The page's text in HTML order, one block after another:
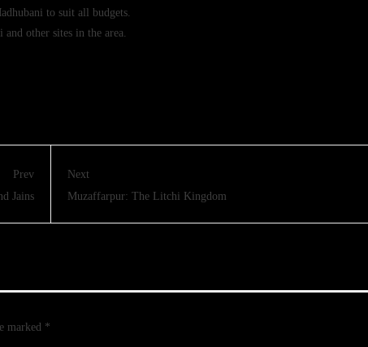
to suit all budgets.
other sites in the area.
Prev
Jains
Next
Muzaffarpur: The Litchi Kingdom
marked *